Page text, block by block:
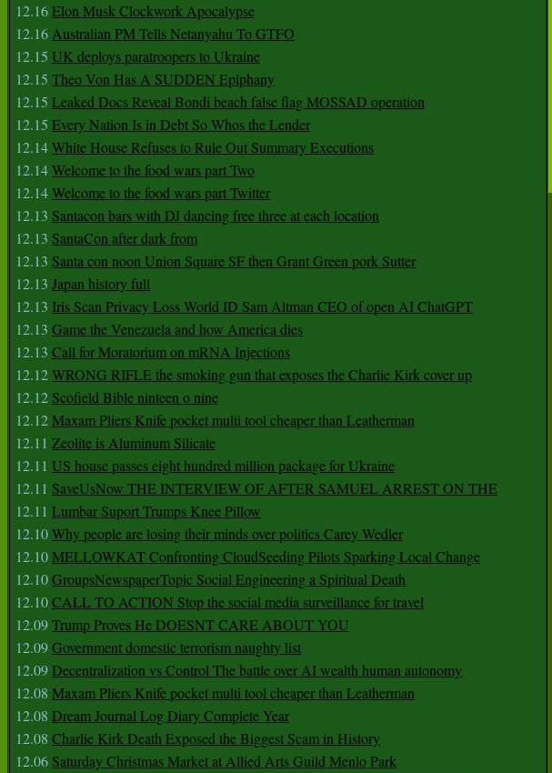
12.16Elon Musk Clockwork Apocalypse
12.16Australian PM Tells Netanyahu To GTFO
12.15 UK deploys paratroopers to Ukraine
12.15 Theo Von Has A SUDDEN Epiphany
12.15 Leaked Docs Reveal Bondi beach false flag MOSSAD operation
12.15 Every Nation Is in Debt So Whos the Lender
12.14White House Refuses to Rule Out Summary Executions
12.14Welcome to the food wars part Two
12.14Welcome to the food wars part Twitter
12.13 Santacon bars with DJ dancing free three at each location
12.13 SantaCon after dark from
12.13 Santa con noon Union Square SF then Grant Green pork Sutter
12.13 Japan history full
12.13 Iris Scan Privacy Loss World ID Sam Altman CEO of open AI ChatGPT
12.13 Game the Venezuela and how America dies
12.13 Call for Moratorium on mRNA Injections
12.12WRONG RIFLE the smoking gun that exposes the Charlie Kirk cover up
12.12 Scofield Bible ninteen o nine
12.12Maxam Pliers Knife pocket multi tool cheaper than Leatherman
12.11 Zeolite is Aluminum Silicate
12.11 US house passes eight hundred million package for Ukraine
12.11 SaveUsNow THE INTERVIEW OF AFTER SAMUEL ARREST ON THE
12.11 Lumbar Suport Trumps Knee Pillow
12.10Why people are losing their minds over politics Carey Wedler
12.10MELLOWKAT Confronting CloudSeeding Pilots Sparking Local Change
12.10GroupsNewspaperTopic Social Engineering a Spiritual Death
12.10CALL TO ACTION Stop the social media surveillance for travel
12.09Trump Proves He DOESNT CARE ABOUT YOU
12.09Government domestic terrorism naughty list
12.09Decentralization vs Control The battle over AI wealth human autonomy
12.08 Maxam Pliers Knife pocket multi tool cheaper than Leatherman
12.08 Dream Journal Log Diary Complete Year
12.08 Charlie Kirk Death Exposed the Biggest Scam in History
12.06 Saturday Christmas Market at Allied Arts Guild Menlo Park